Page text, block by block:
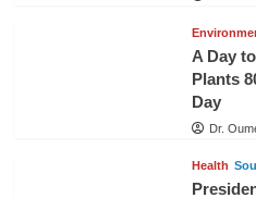
A Day
Plants
Day
Dr.
Health